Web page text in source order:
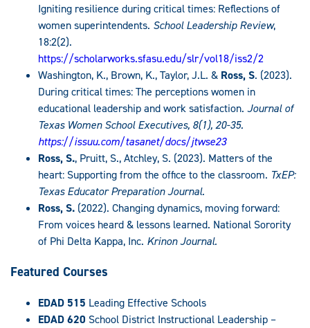
Igniting resilience during critical times: Reflections of
women superintendents. School Leadership Review,
18:2(2).
https://scholarworks.sfasu.edu/slr/vol18/iss2/2
Washington, K., Brown, K., Taylor, J.L. & Ross, S. (2023).
During critical times: The perceptions women in
educational leadership and work satisfaction. Journal of
Texas Women School Executives, 8(1), 20-35.
https://issuu.com/tasanet/docs/jtwse23
Ross, S., Pruitt, S., Atchley, S. (2023). Matters of the
heart: Supporting from the office to the classroom. TxEP:
Texas Educator Preparation Journal.
Ross, S. (2022). Changing dynamics, moving forward:
From voices heard & lessons learned. National Sorority
of Phi Delta Kappa, Inc. Krinon Journal.
Featured Courses
EDAD 515 Leading Effective Schools
EDAD 620 School District Instructional Leadership –